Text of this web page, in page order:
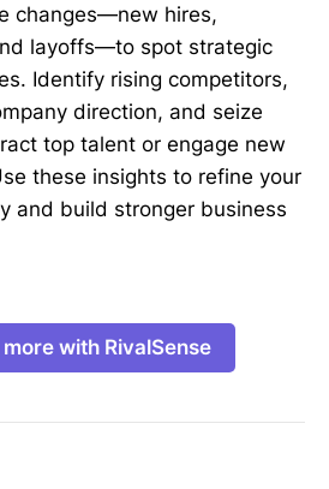
changes—new hires,
layoffs—to spot strategic
Identify rising competitors,
direction, and seize
top talent or engage new
these insights to refine your
and build stronger business
more with RivalSense